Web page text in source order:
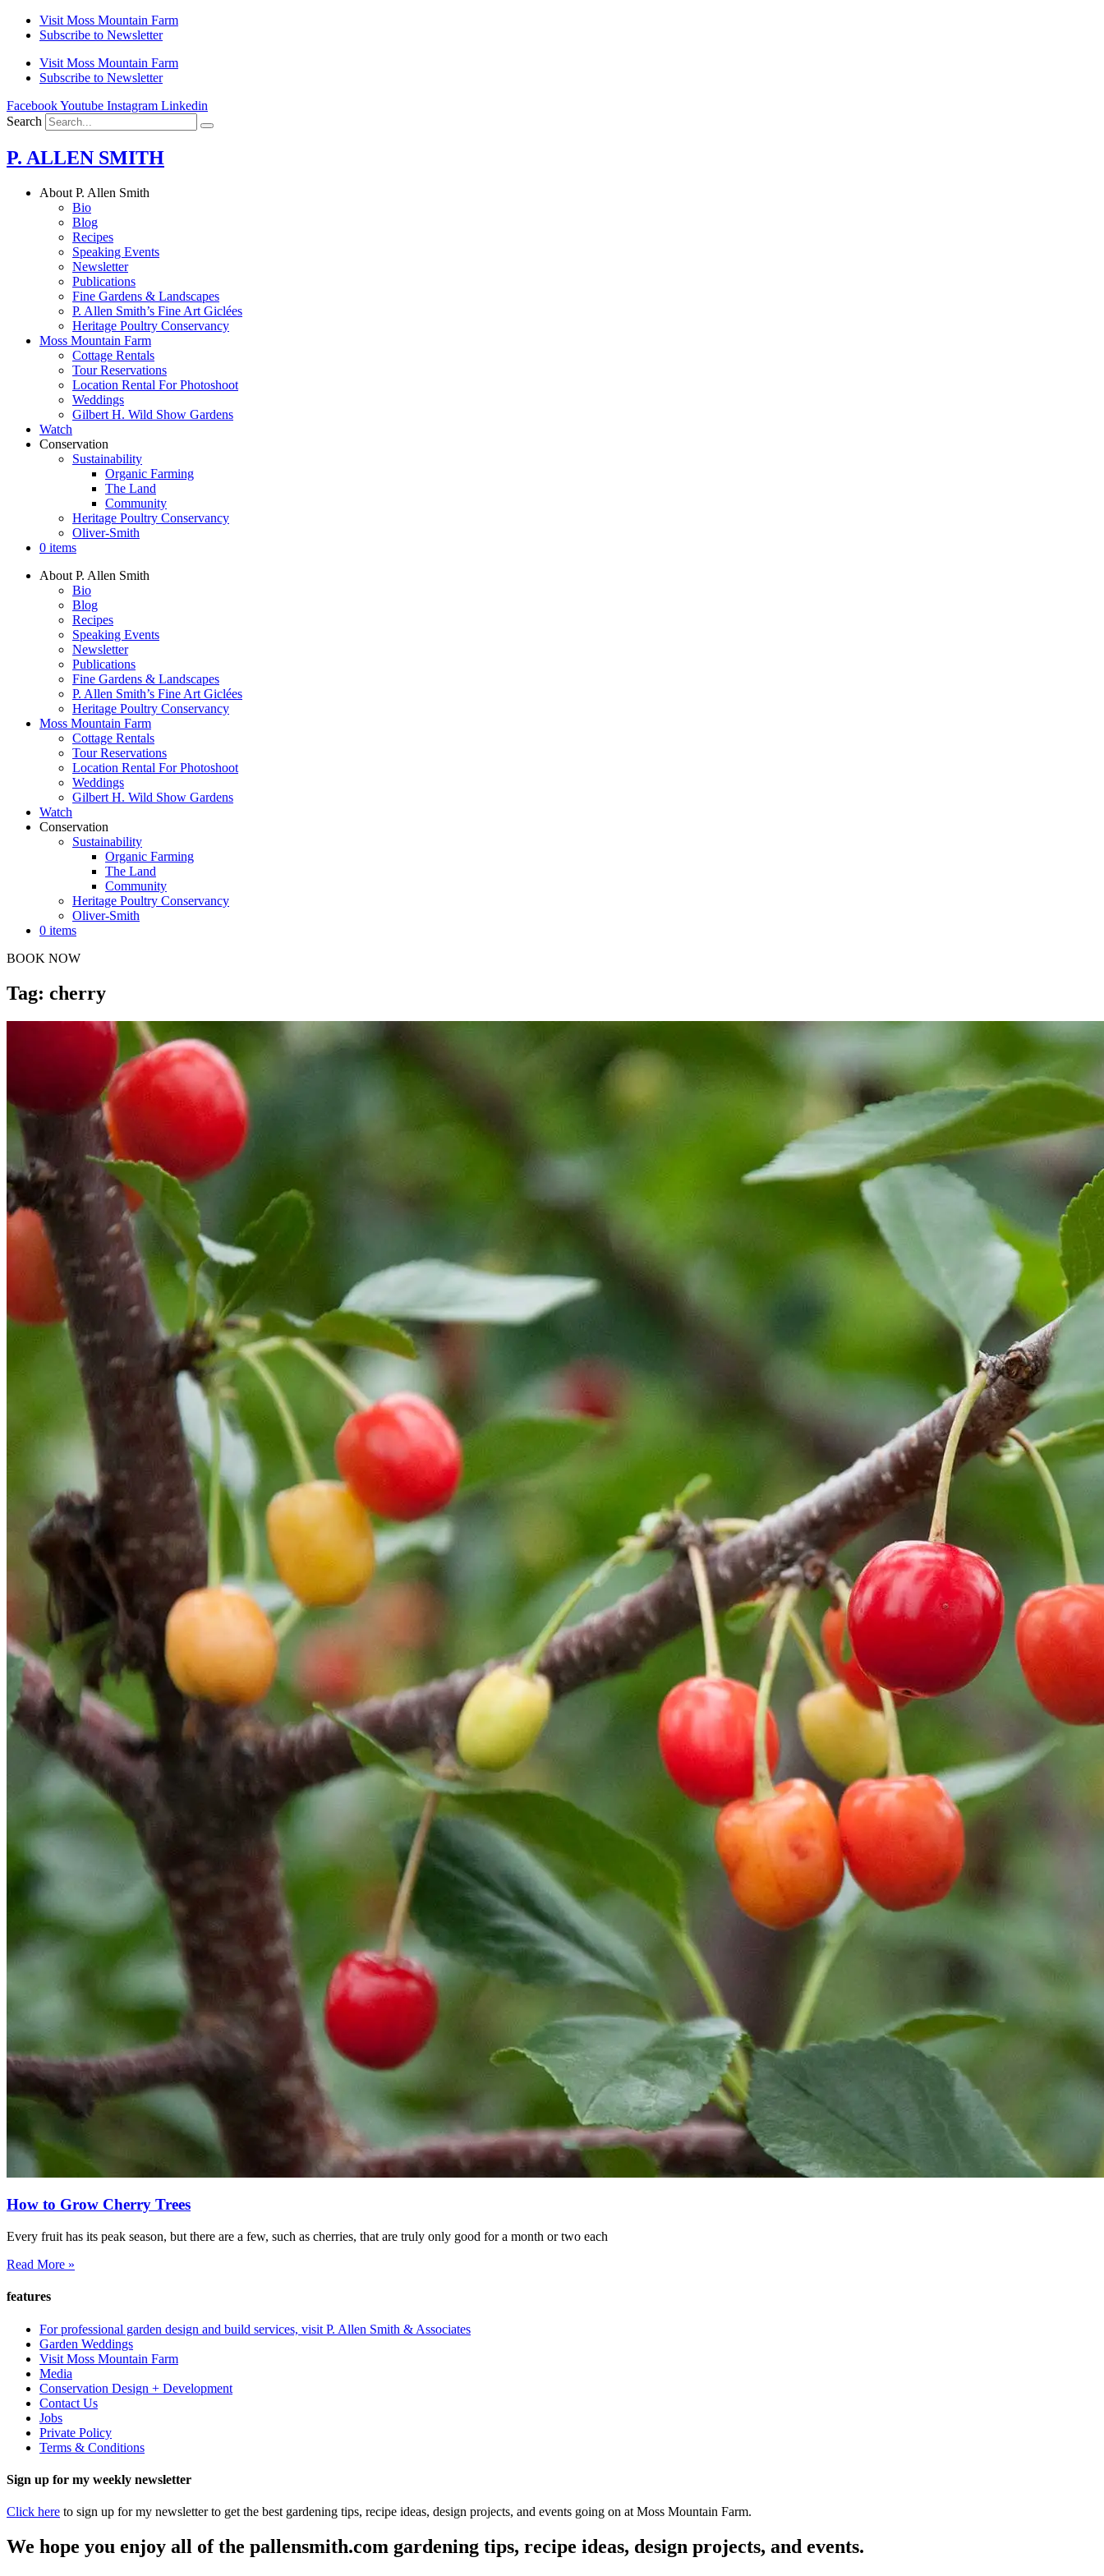
Skip
Visit Moss Mountain Farm
Subscribe to Newsletter
Visit Moss Mountain Farm
Subscribe to Newsletter
FacebookYoutube Instagram Linkedin
Search
P. ALLEN SMITH
About P. Allen Smith
Bio
Blog
Recipes
Speaking Events
Newsletter
Publications
Fine Gardens & Landscapes
P. Allen Smith’s Fine Art Giclées
Heritage Poultry Conservancy
Moss Mountain Farm
Cottage Rentals
Tour Reservations
Location Rental For Photoshoot
Weddings
Gilbert H. Wild Show Gardens
Watch
Conservation
Sustainability
Organic Farming
The Land
Community
Heritage Poultry Conservancy
Oliver-Smith
0 items
About P. Allen Smith
Bio
Blog
Recipes
Speaking Events
Newsletter
Publications
Fine Gardens & Landscapes
P. Allen Smith’s Fine Art Giclées
Heritage Poultry Conservancy
Moss Mountain Farm
Cottage Rentals
Tour Reservations
Location Rental For Photoshoot
Weddings
Gilbert H. Wild Show Gardens
Watch
Conservation
Sustainability
Organic Farming
The Land
Community
Heritage Poultry Conservancy
Oliver-Smith
0 items
BOOK NOW
Tag: cherry
How to Grow Cherry Trees
Every fruit has its peak season, but there are a few, such as cherries, that are truly only good for a month or two each
Read More »
features
For professional garden design and build services, visit P. Allen Smith & Associates
Garden Weddings
Visit Moss Mountain Farm
Media
Conservation Design + Development
Contact Us
Jobs
Private Policy
Terms & Conditions
Sign up for my weekly newsletter
Click here to sign up for my newsletter to get the best gardening tips, recipe ideas, design projects, and events going on at Moss Mountain Farm.
We hope you enjoy all of the pallensmith.com gardening tips, recipe ideas, design projects, and events.